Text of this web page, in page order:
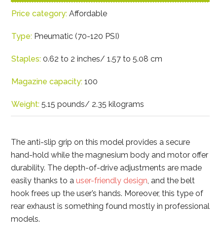
Price category: Affordable
Type: Pneumatic (70-120 PSI)
Staples: 0.62 to 2 inches/ 1.57 to 5.08 cm
Magazine capacity: 100
Weight: 5.15 pounds/ 2.35 kilograms
The anti-slip grip on this model provides a secure
hand-hold while the magnesium body and motor offer
durability. The depth-of-drive adjustments are made
easily thanks to auser-friendly design, and the belt
hook frees up the user’s hands. Moreover, this type of
rear exhaust is something found mostly in professional
models.